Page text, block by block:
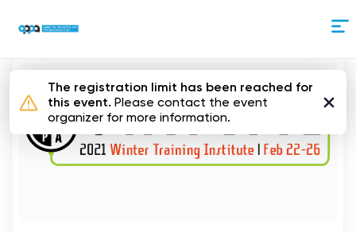
Skip
Content
The registration limit has been reached for
this event. Please contact the event
organizer for more information.